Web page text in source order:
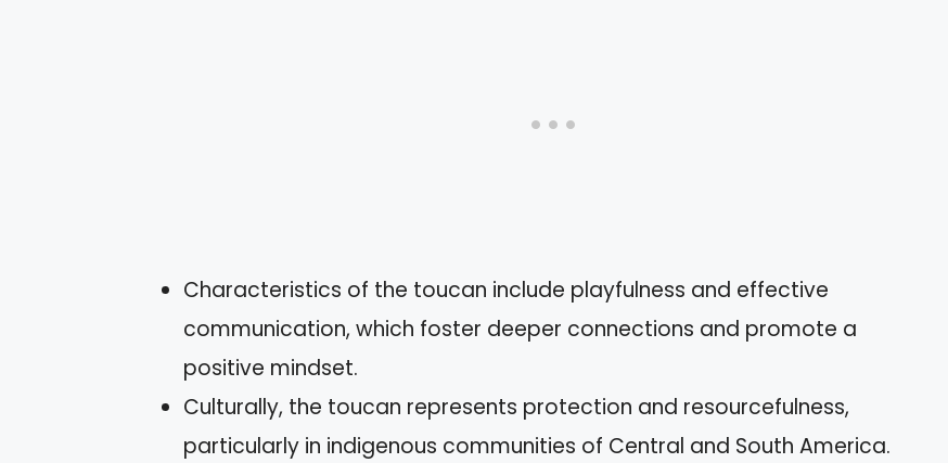
Characteristics of the toucan include playfulness and effective
communication, which foster deeper connections and promote a
positive mindset.
Culturally, the toucan represents protection and resourcefulness,
particularly in indigenous communities of Central and South America.